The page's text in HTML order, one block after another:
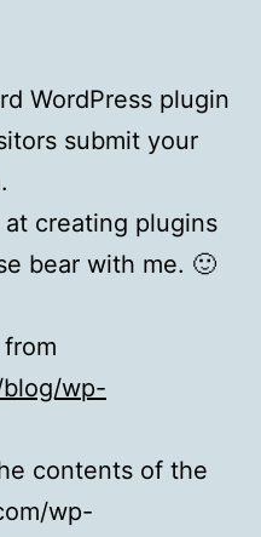
WordPress plugin
submit your
creating plugins
bear with me. 🙂
wp-
contents of the
wp-